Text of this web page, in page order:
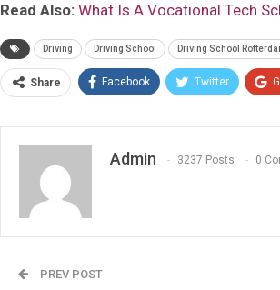
Read Also: What Is A Vocational Tech
Driving Driving School Driving School
Share Facebook Twitter
Admin 3237 Posts 0
PREV POST